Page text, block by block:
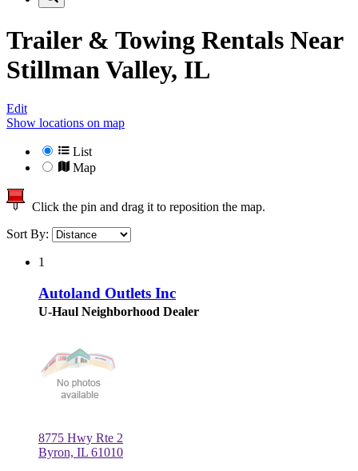
Trailer & Towing Rentals Near
Stillman Valley, IL
Edit
Show locations on map
List
Map
Click the pin and drag it to reposition the map.
Sort By:
1
Autoland Outlets Inc
U-Haul Neighborhood Dealer
8775 Hwy Rte 2
Byron, IL 61010